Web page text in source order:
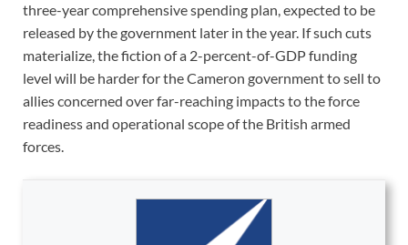
three-year comprehensive spending plan, expected to be
released by the government later in the year. If such cuts
materialize, the fiction of a 2-percent-of-GDP funding
level will be harder for the Cameron government to sell to
allies concerned over far-reaching impacts to the force
readiness and operational scope of the British armed
forces.